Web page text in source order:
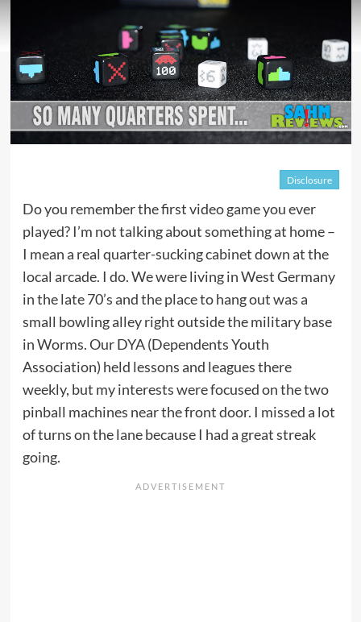
Disclosure
Do you remember the first video game you ever
played? I’m not talking about something at home –
I mean a real quarter-sucking cabinet down at the
local arcade. I do. We were living in West Germany
in the late 70’s and the place to hang out was a
small bowling alley right outside the military base
in Worms. Our DYA (Dependents Youth
Association) held lessons and leagues there
weekly, but my interests were focused on the two
pinball machines near the front door. I missed a lot
of turns on the lane because I had a great streak
going.